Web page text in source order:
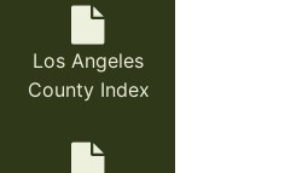
Los Angeles
County Index